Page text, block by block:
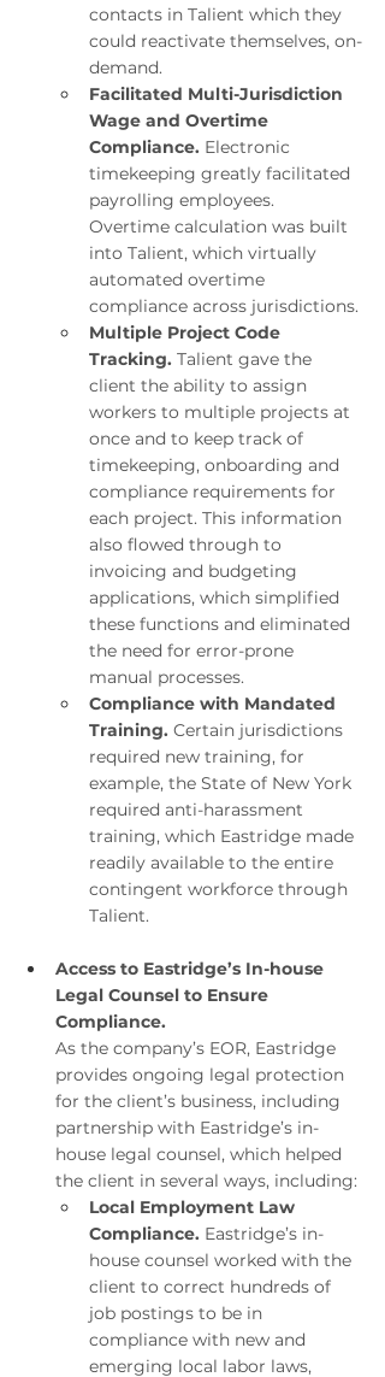
contacts in Talient which they
could reactivate themselves, on-
demand.
Facilitated Multi-Jurisdiction
Wage and Overtime
Compliance. Electronic
timekeeping greatly facilitated
payrolling employees.
Overtime calculation was built
into Talient, which virtually
automated overtime
compliance across jurisdictions.
Multiple Project Code
Tracking. Talient gave the
client the ability to assign
workers to multiple projects at
once and to keep track of
timekeeping, onboarding and
compliance requirements for
each project. This information
also flowed through to
invoicing and budgeting
applications, which simplified
these functions and eliminated
the need for error-prone
manual processes.
Compliance with Mandated
Training. Certain jurisdictions
required new training, for
example, the State of New York
required anti-harassment
training, which Eastridge made
readily available to the entire
contingent workforce through
Talient.
Access to Eastridge’s In-house
Legal Counsel to Ensure
Compliance.
As the company’s EOR, Eastridge
provides ongoing legal protection
for the client’s business, including
partnership with Eastridge’s in-
house legal counsel, which helped
the client in several ways, including:
Local Employment Law
Compliance. Eastridge’s in-
house counsel worked with the
client to correct hundreds of
job postings to be in
compliance with new and
emerging local labor laws,